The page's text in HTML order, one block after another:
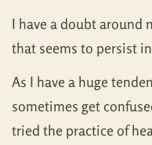
I have a doubt around
that seems to persist
As I have a huge
sometimes get
tried the practice of